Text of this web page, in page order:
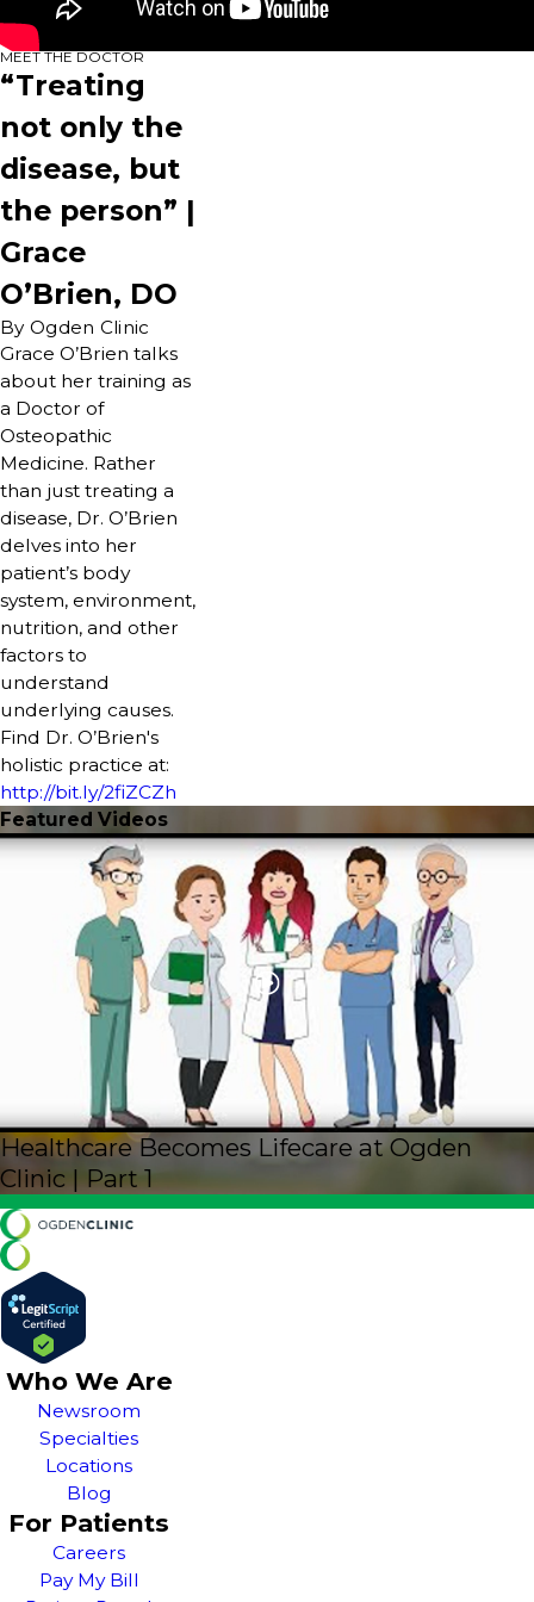
MEET THE DOCTOR
“Treating
not only the
disease, but
the person” |
Grace
O’Brien, DO
By Ogden Clinic
Grace O’Brien talks
about her training as
a Doctor of
Osteopathic
Medicine. Rather
than just treating a
disease, Dr. O’Brien
delves into her
patient’s body
system, environment,
nutrition, and other
factors to
understand
underlying causes.
Find Dr. O’Brien's
holistic practice at:
http://bit.ly/2fiZCZh
Featured Videos
Healthcare Becomes Lifecare at Ogden
Clinic | Part 1
Who We Are
Newsroom
Specialties
Locations
Blog
For Patients
Careers
Pay My Bill